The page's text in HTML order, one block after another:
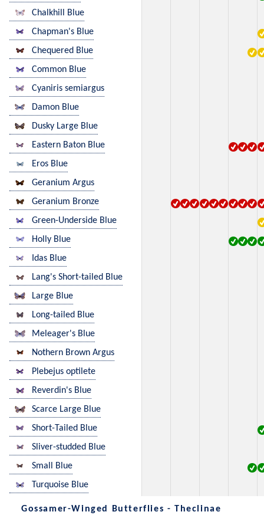
Chalkhill Blue
Chapman's Blue
Chequered Blue
Common Blue
Cyaniris semiargus
Damon Blue
Dusky Large Blue
Eastern Baton Blue
Eros Blue
Geranium Argus
Geranium Bronze
Green-Underside Blue
Holly Blue
Idas Blue
Lang's Short-tailed Blue
Large Blue
Long-tailed Blue
Meleager's Blue
Nothern Brown Argus
Plebejus optilete
Reverdin's Blue
Scarce Large Blue
Short-Tailed Blue
Sliver-studded Blue
Small Blue
Turquoise Blue
Gossamer-Winged Butterflies - Theclinae